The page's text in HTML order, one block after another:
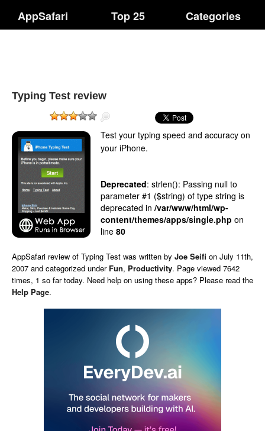
AppSafari Top 25 Categories
Typing Test review
Test your typing speed and accuracy on
your iPhone.
Deprecated: strlen(): Passing null to
parameter #1 ($string) of type string is
deprecated in /var/www/html/wp-
content/themes/apps/single.php on
line 80
AppSafari review of Typing Test was written by Joe Seifi on July 11th,
2007 and categorized under Fun, Productivity. Page viewed 7642
times, 1 so far today. Need help on using these apps? Please read the
Help Page.